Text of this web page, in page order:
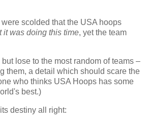
scolded that the USA hoops
it was doing this time, yet the team
lose to the most random of teams –
them, a detail which should scare the
who thinks USA Hoops has some
best.)
destiny all right: